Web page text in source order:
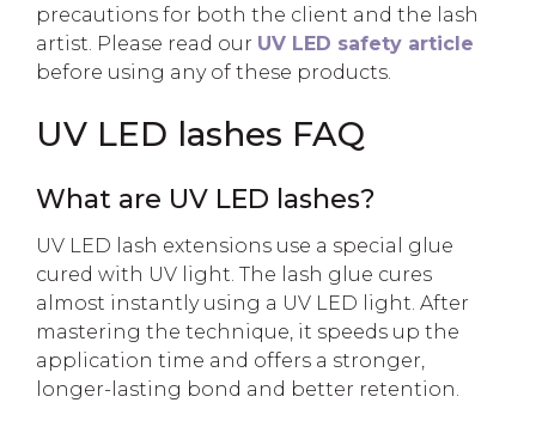
precautions for both the client and the lash
artist. Please read our UV LED safety article
before using any of these products.
UV LED lashes FAQ
What are UV LED lashes?
UV LED lash extensions use a special glue
cured with UV light. The lash glue cures
almost instantly using a UV LED light. After
mastering the technique, it speeds up the
application time and offers a stronger,
longer-lasting bond and better retention.